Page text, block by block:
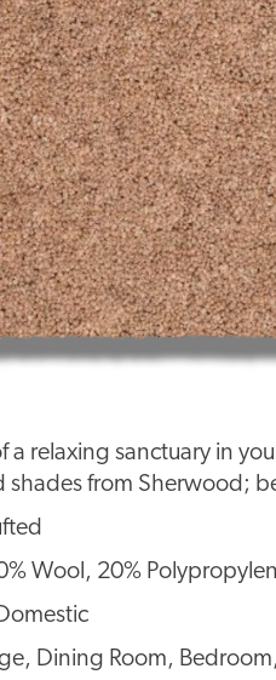
a relaxing sanctuary in
shades from Sherwood;
Wool, 20%
Dining Room,